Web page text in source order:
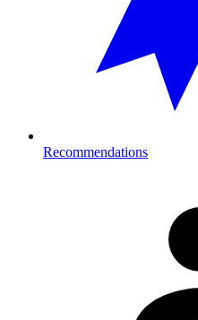
Recommendations